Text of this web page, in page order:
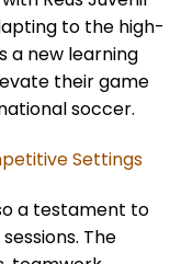
to the high-
a new learning
their game
soccer.
Settings
a testament to
The